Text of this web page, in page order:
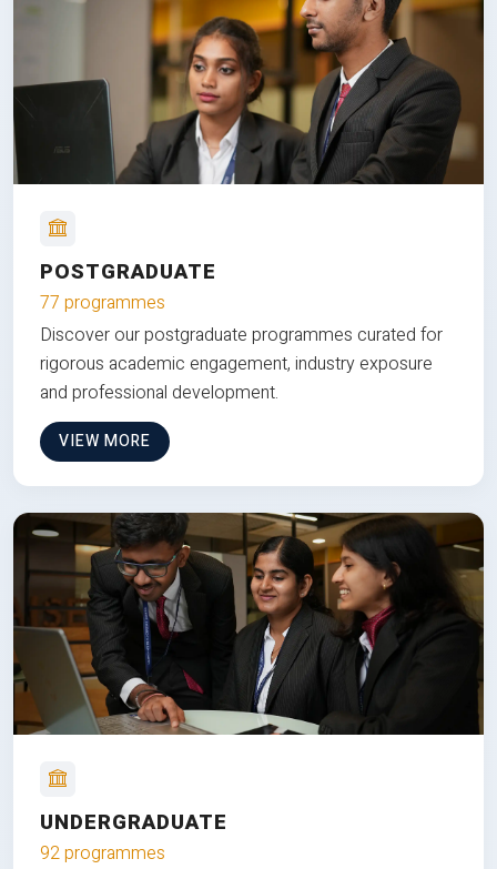
POSTGRADUATE
77 programmes
Discover our postgraduate programmes curated for
rigorous academic engagement, industry exposure
and professional development.
VIEW MORE
UNDERGRADUATE
92 programmes